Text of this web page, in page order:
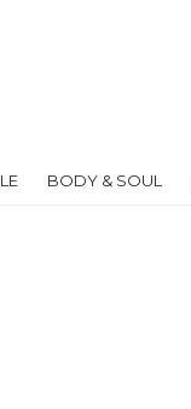
BODY & SOUL